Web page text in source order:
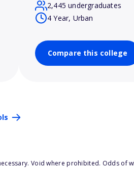
2,445 undergraduates
4 Year, Urban
Compare this college
Void where prohibited. Odds of